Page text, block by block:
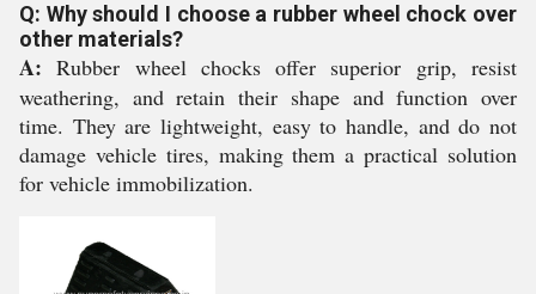
Q: Why should I choose a rubber wheel chock over
other materials?
A: Rubber wheel chocks offer superior grip, resist
weathering, and retain their shape and function over
time. They are lightweight, easy to handle, and do not
damage vehicle tires, making them a practical solution
for vehicle immobilization.